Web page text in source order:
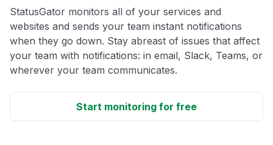
StatusGator monitors all of your services and
websites and sends your team instant notifications
when they go down. Stay abreast of issues that affect
your team with notifications: in email, Slack, Teams, or
wherever your team communicates.
Start monitoring for free